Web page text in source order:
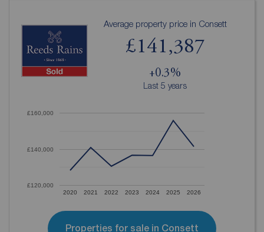
Average property price in Consett
£141,387
+0.3%
Last 5 years
2020 2021 2022 2023 2024 2025 2026
£120,000
£140,000
£160,000
Properties for sale in Consett